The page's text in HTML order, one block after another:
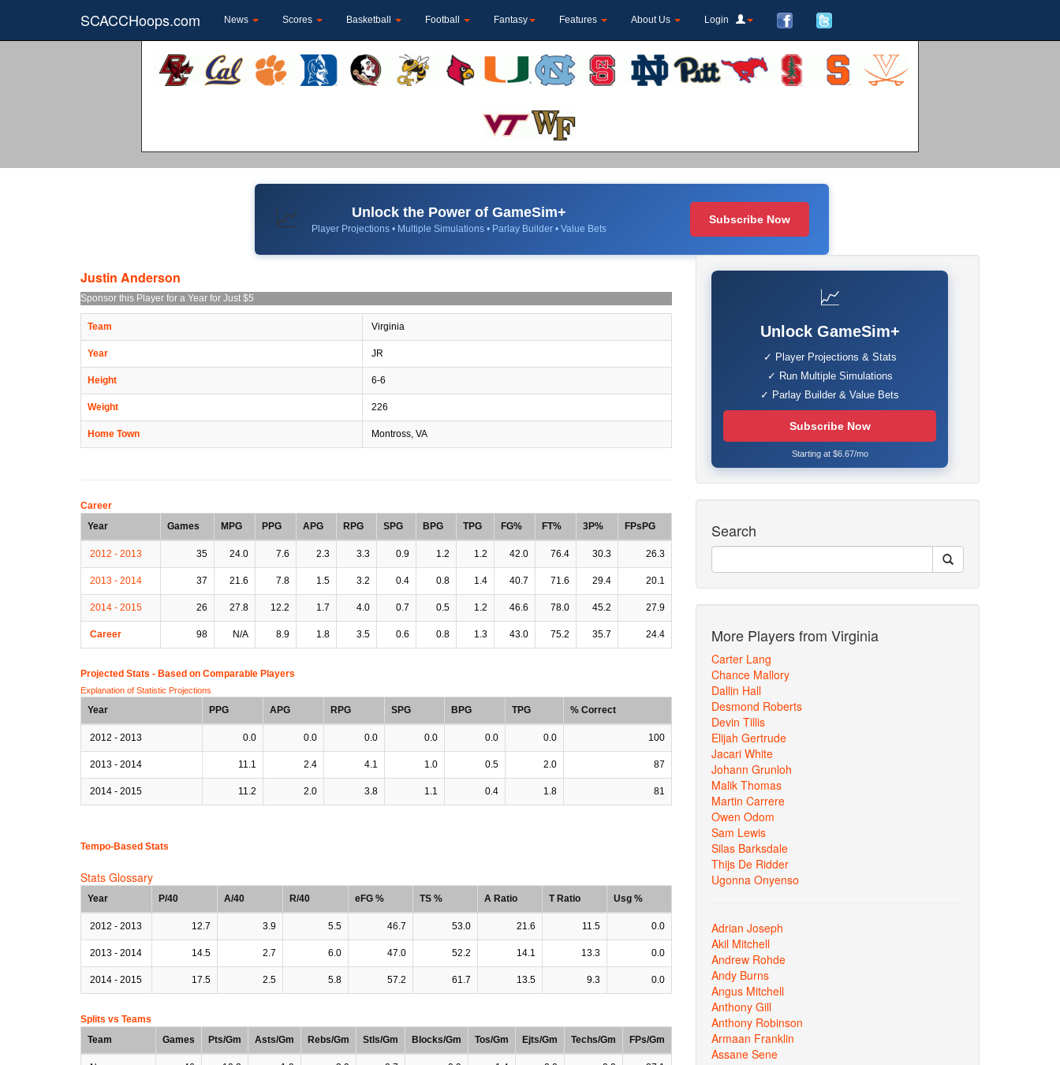
SCACCHoops.com News Scores Basketball Football Fantasy Features About Us Login
📈 Unlock the Power of GameSim+
Player Projections • Multiple Simulations • Parlay Builder • Value Bets
Subscribe Now
Justin Anderson
Sponsor this Player for a Year for Just $5
Team Virginia
Year JR
Height 6-6
Weight 226
Home Town Montross, VA
Career
Year
Games MPG PPG APG RPG SPG BPG TPG FG% FT% 3P% FPsPG
2012 - 2013 35 24.0 7.6 2.3 3.3 0.9 1.2 1.2 42.0 76.4 30.3 26.3
2013 - 2014 37 21.6 7.8 1.5 3.2 0.4 0.8 1.4 40.7 71.6 29.4 20.1
2014 - 2015 26 27.8 12.2 1.7 4.0 0.7 0.5 1.2 46.6 78.0 45.2 27.9
Career 98 N/A 8.9 1.8 3.5 0.6 0.8 1.3 43.0 75.2 35.7 24.4
Projected Stats - Based on Comparable Players
Explanation of Statistic Projections
Year PPG APG RPG SPG BPG TPG % Correct
2012 - 2013 0.0 0.0 0.0 0.0 0.0 0.0 100
2013 - 2014 11.1 2.4 4.1 1.0 0.5 2.0 87
2014 - 2015 11.2 2.0 3.8 1.1 0.4 1.8 81
Tempo-Based Stats
Stats Glossary
Year P/40 A/40 R/40 eFG % TS % A Ratio T Ratio Usg %
2012 - 2013 12.7 3.9 5.5 46.7 53.0 21.6 11.5 0.0
2013 - 2014 14.5 2.7 6.0 47.0 52.2 14.1 13.3 0.0
2014 - 2015 17.5 2.5 5.8 57.2 61.7 13.5 9.3 0.0
Splits vs Teams
Team
Games Pts/Gm Asts/Gm Rebs/Gm Stls/Gm Blocks/Gm Tos/Gm Ejts/Gm Techs/Gm FPs/Gm
📈
Unlock GameSim+
✓ Player Projections & Stats
✓ Run Multiple Simulations
✓ Parlay Builder & Value Bets
Subscribe Now
Starting at $6.67/mo
Search
More Players from Virginia
Carter Lang
Chance Mallory
Dallin Hall
Desmond Roberts
Devin Tillis
Elijah Gertrude
Jacari White
Johann Grunloh
Malik Thomas
Martin Carrere
Owen Odom
Sam Lewis
Silas Barksdale
Thijs De Ridder
Ugonna Onyenso
Adrian Joseph
Akil Mitchell
Andrew Rohde
Andy Burns
Angus Mitchell
Anthony Gill
Anthony Robinson
Armaan Franklin
Assane Sene